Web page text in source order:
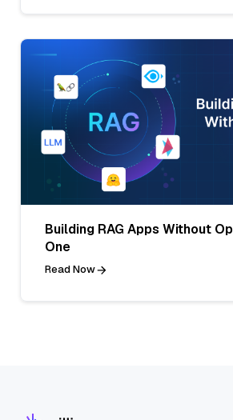
Building RAG Apps Without
One
Read Now